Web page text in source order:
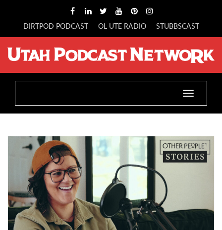
DIRTPOD PODCAST OL UTE RADIO STUBBSCAST
Toggle